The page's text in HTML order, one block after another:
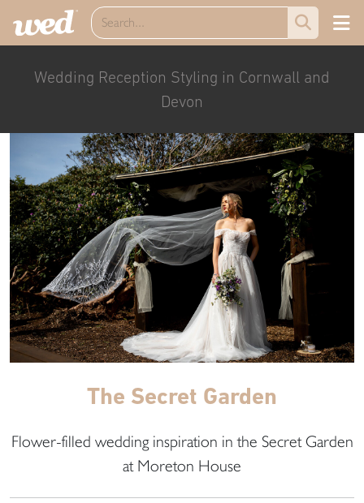
Wedding Reception Styling in Cornwall and
Devon
The Secret Garden
Flower-filled wedding inspiration in the Secret Garden
at Moreton House